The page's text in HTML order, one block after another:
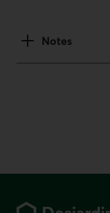
Notes